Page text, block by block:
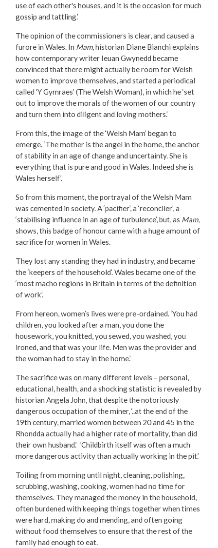
use of each other's houses, and it is the occasion for much
gossip and tattling.’
The opinion of the commissioners is clear, and caused a
furore in Wales. In Mam, historian Diane Bianchi explains
how contemporary writer Ieuan Gwynedd became
convinced that there might actually be room for Welsh
women to improve themselves, and started a periodical
called ‘Y Gymraes’ (The Welsh Woman), in which he ‘set
out to improve the morals of the women of our country
and turn them into diligent and loving mothers.’
From this, the image of the ‘Welsh Mam’ began to
emerge. ‘The mother is the angel in the home, the anchor
of stability in an age of change and uncertainty. She is
everything that is pure and good in Wales. Indeed she is
Wales herself’.
So from this moment, the portrayal of the Welsh Mam
was cemented in society. A ‘pacifier’, a ‘reconciler’, a
‘stabilising influence in an age of turbulence’, but, as Mam,
shows, this badge of honour came with a huge amount of
sacrifice for women in Wales.
They lost any standing they had in industry, and became
the ‘keepers of the household’. Wales became one of the
‘most macho regions in Britain in terms of the definition
of work’.
From hereon, women’s lives were pre-ordained. ‘You had
children, you looked after a man, you done the
housework, you knitted, you sewed, you washed, you
ironed, and that was your life. Men was the provider and
the woman had to stay in the home.’
The sacrifice was on many different levels – personal,
educational, health, and a shocking statistic is revealed by
historian Angela John, that despite the notoriously
dangerous occupation of the miner, ‘..at the end of the
19th century, married women between 20 and 45 in the
Rhondda actually had a higher rate of mortality, than did
their own husband.’ ‘Childbirth itself was often a much
more dangerous activity than actually working in the pit.’
Toiling from morning until night, cleaning, polishing,
scrubbing, washing, cooking, women had no time for
themselves. They managed the money in the household,
often burdened with keeping things together when times
were hard, making do and mending, and often going
without food themselves to ensure that the rest of the
family had enough to eat.